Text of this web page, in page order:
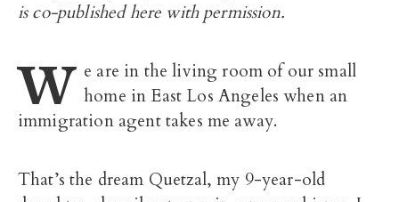
is co-published here with permission.
W e are in the living room of our small
home in East Los Angeles when an
immigration agent takes me away.
That’s the dream Quetzal, my 9-year-old